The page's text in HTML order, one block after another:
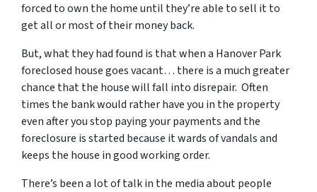
forced to own the home until they’re able to sell it to
get all or most of their money back.
But, what they had found is that when a Hanover Park
foreclosed house goes vacant… there is a much greater
chance that the house will fall into disrepair. Often
times the bank would rather have you in the property
even after you stop paying your payments and the
foreclosure is started because it wards of vandals and
keeps the house in good working order.
There’s been a lot of talk in the media about people